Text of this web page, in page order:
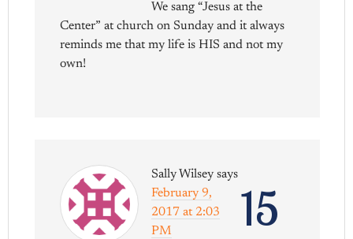
We sang “Jesus at the
Center” at church on Sunday and it always
reminds me that my life is HIS and not my
own!
15
Sally Wilsey says
February 9,
2017 at 2:03
PM